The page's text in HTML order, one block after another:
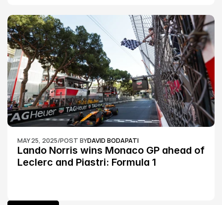
MAY 25, 2025/POST BYDAVID BODAPATI
Lando Norris wins Monaco GP ahead of
Leclerc and Piastri: Formula 1